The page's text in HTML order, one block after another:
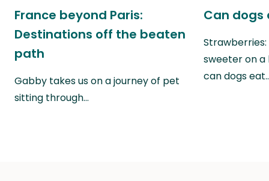
France beyond Paris:
Destinations off the beaten
path
Gabby takes us on a journey of pet
sitting through…
Can dogs
sweeter on a
can dogs